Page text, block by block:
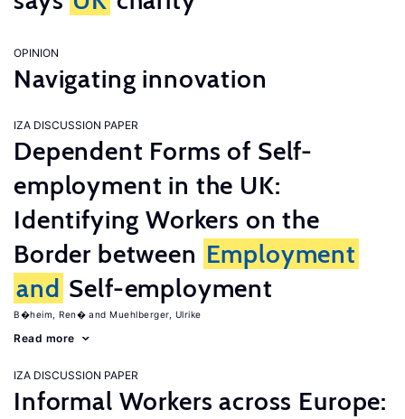
OPINION
Navigating innovation
IZA DISCUSSION PAPER
Dependent Forms of Self-
employment in the UK:
Identifying Workers on the
Border between Employment
and Self-employment
B�heim, Ren� Muehlberger, Ulrike
Read more
IZA DISCUSSION PAPER
Informal Workers across Europe: